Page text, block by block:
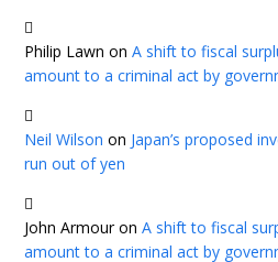
Philip Lawn onA shift to fiscal
amount to a criminal act by
Neil Wilson on Japan’s proposed
run out of yen
John ArmouronA shift to fiscal
amount to a criminal act by